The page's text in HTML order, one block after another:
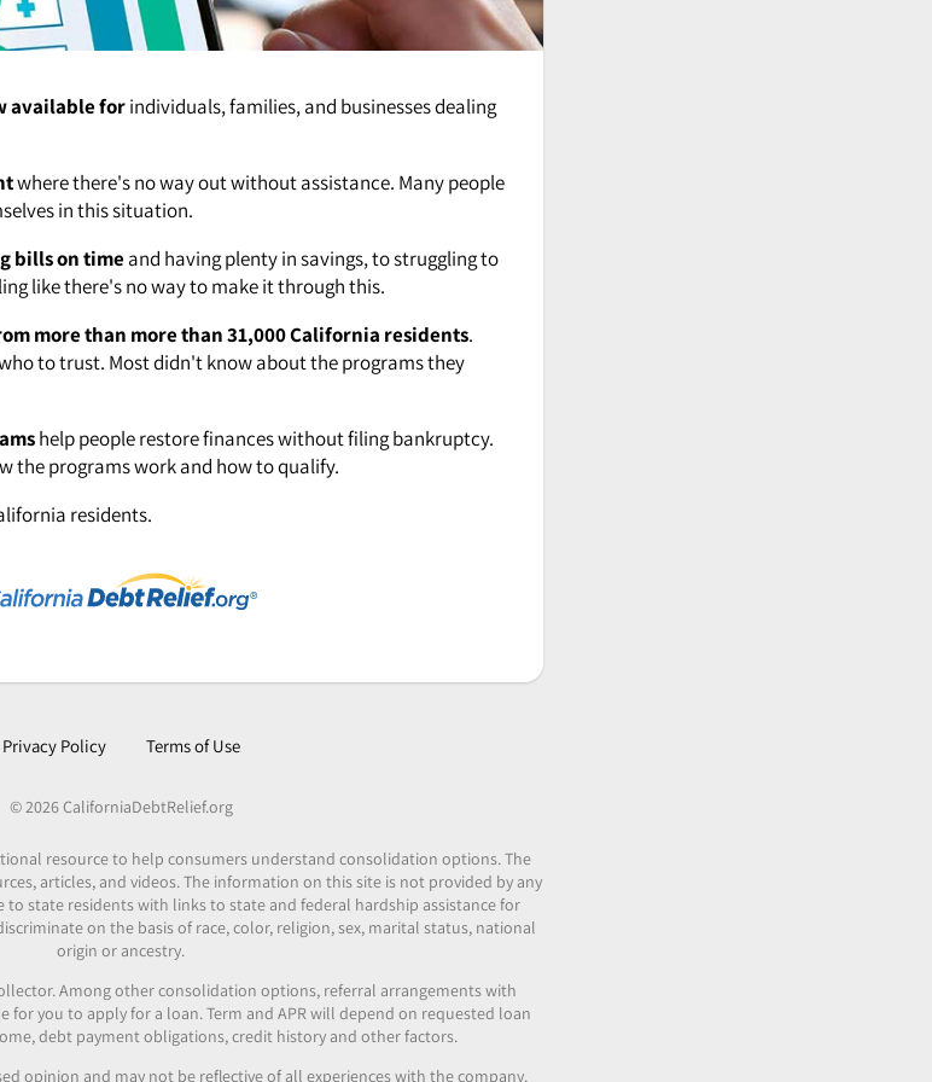
available forindividuals, families, and businesses dealing
where there's no way out without assistance. Many people
in this situation.
bills on time and having plenty in savings, to struggling to
like there's no way to make it through this.
more than more than 31,000 California residents.
to trust. Most didn't know about the programs they
help people restore finances without filing bankruptcy.
the programs work and how to qualify.
residents.
Privacy Policy Terms of Use
© 2026 CaliforniaDebtRelief.org
resource to help consumers understand consolidation options. The
articles, and videos. The information on this site is not provided by any
to state residents with links to state and federal hardship assistance for
on the basis of race, color, religion, sex, marital status, national
origin or ancestry.
Among other consolidation options, referral arrangements with
for you to apply for a loan. Term and APR will depend on requested loan
debt payment obligations, credit history and other factors.
opinion and may not be reflective of all experiences with the company.